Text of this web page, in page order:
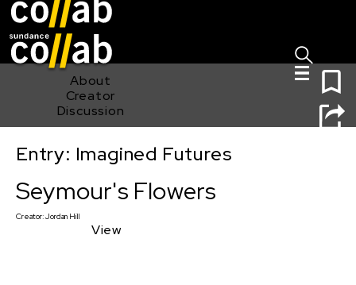
About
Creator
Discussion
Seymour's Flowers
Entry: Imagined Futures
Seymour's Flowers
Creator:Jordan Hill
View